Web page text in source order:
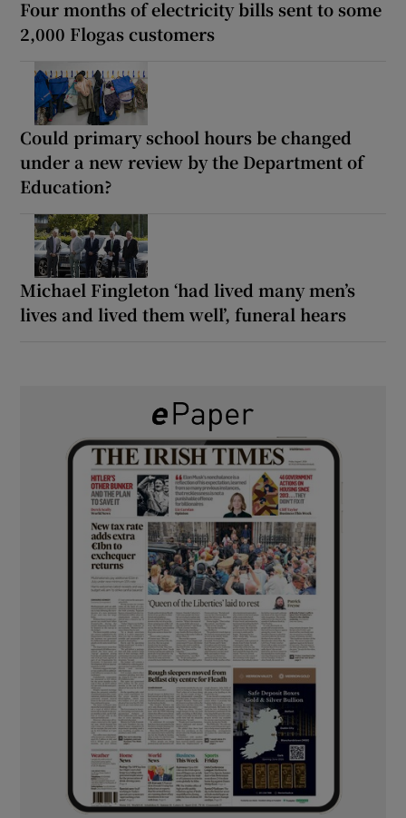
Four months of electricity bills sent to some
2,000 Flogas customers
Could primary school hours be changed
under a new review by the Department of
Education?
Michael Fingleton ‘had lived many men’s
lives and lived them well’, funeral hears